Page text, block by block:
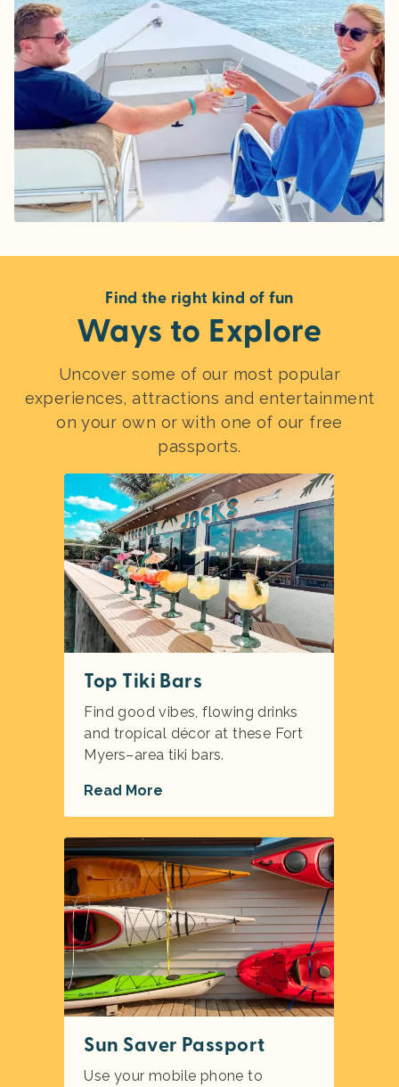
Find the right kind of fun
Ways to Explore
Uncover some of our most popular
experiences, attractions and entertainment
on your own or with one of our free
passports.
Top Tiki Bars
Find good vibes, flowing drinks
and tropical décor at these Fort
Myers–area tiki bars.
Read More
Sun Saver Passport
Use your mobile phone to